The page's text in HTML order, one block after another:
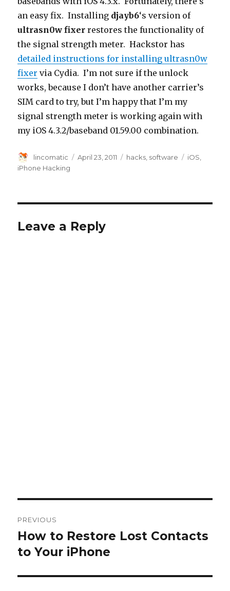
an easy fix. Installing djayb6‘s version of
ultrasn0w fixer restores the functionality of
the signal strength meter. Hackstor has
detailed instructions for installing ultrasn0w
fixer via Cydia. I’m not sure if the unlock
works, because I don’t have another carrier’s
SIM card to try, but I’m happy that I’m my
signal strength meter is working again with
my iOS 4.3.2/baseband 01.59.00 combination.
Author
lincomatic
Posted
April 23, 2011 Categories
hacks software Tags
iOS
iPhone Hacking
Leave a Reply
navigation
PREVIOUS
Previous
post:
How to Restore Lost Contacts
to Your iPhone